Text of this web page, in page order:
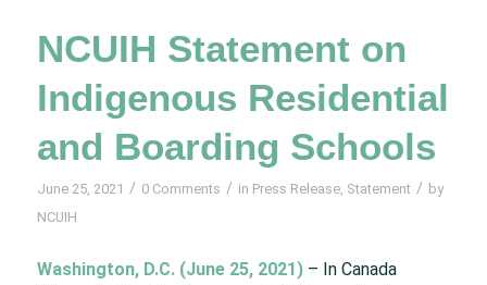
NCUIH Statement on
Indigenous Residential
and Boarding Schools
June 25, 2021 / 0 Comments / in Press Release, Statement / by
NCUIH
Washington, D.C. (June 25, 2021)– In Canada